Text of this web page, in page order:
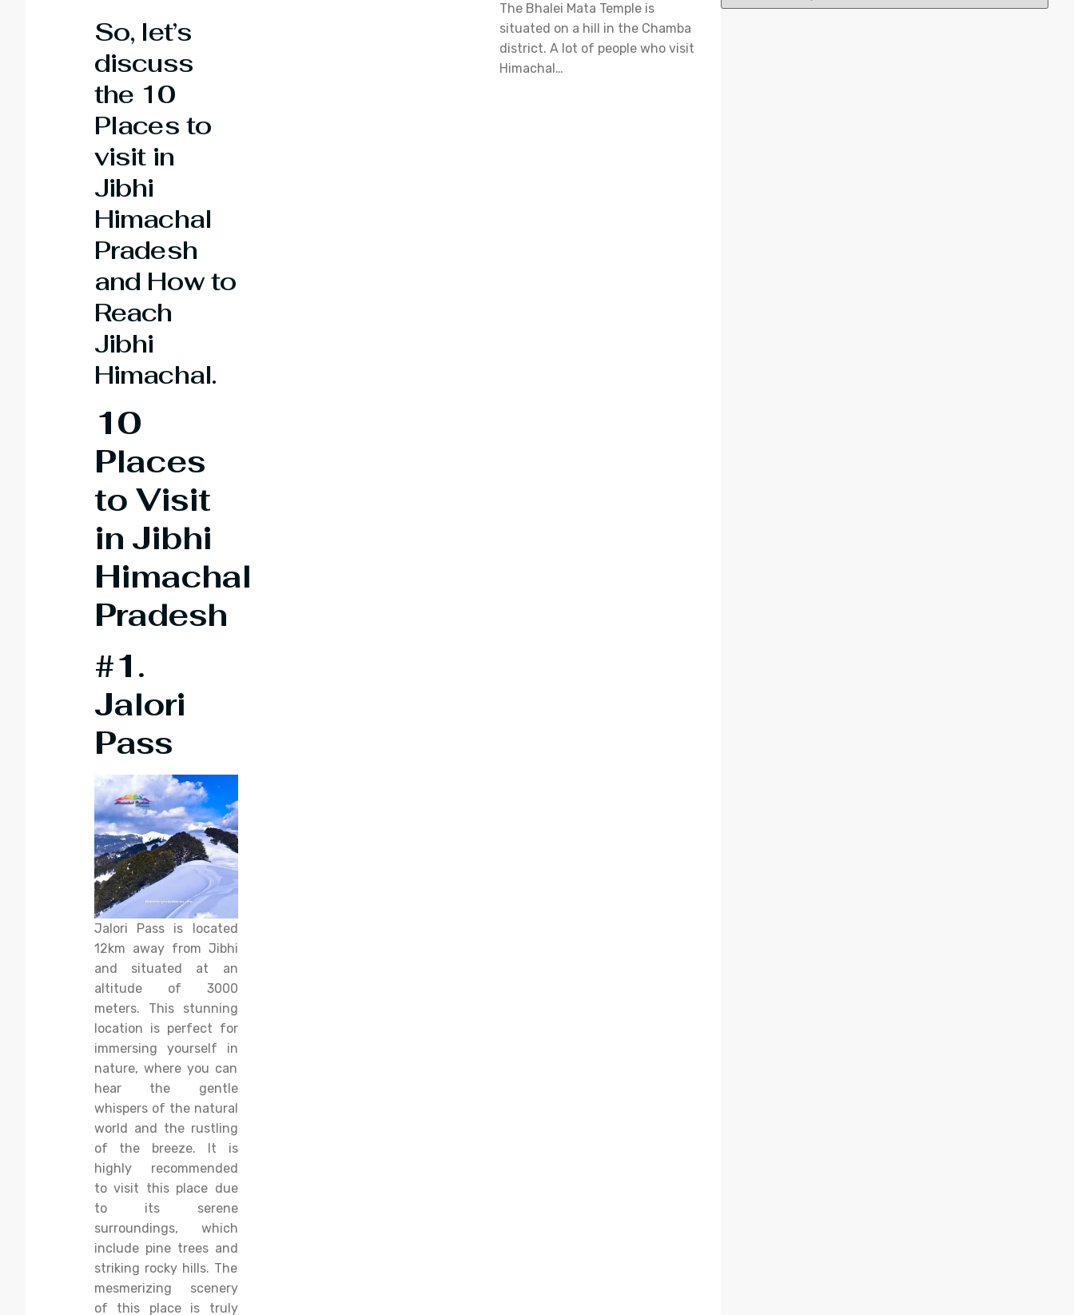
So, let’s
discuss
the 10
Places to
visit in
Jibhi
Himachal
Pradesh
and How to
Reach
Jibhi
Himachal.
10
Places
to Visit
in Jibhi
Himachal
Pradesh
#1.
Jalori
Pass
Jalori Pass is located
12km away from Jibhi
and situated at an
altitude of 3000
meters. This stunning
location is perfect for
immersing yourself in
nature, where you can
hear the gentle
whispers of the natural
world and the rustling
of the breeze. It is
highly recommended
to visit this place due
to its serene
surroundings, which
include pine trees and
striking rocky hills. The
mesmerizing scenery
of this place is truly
The Bhalei Mata Temple is
situated on a hill in the Chamba
district. A lot of people who visit
Himachal…